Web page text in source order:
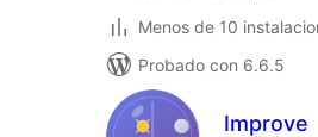
Menos de 10
Probado con 6.6.5
Improve